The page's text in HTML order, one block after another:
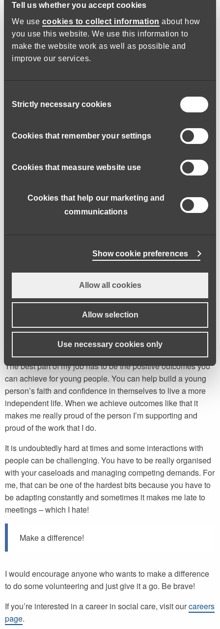
Tell us whether you accept cookies
We use cookies to collect information about how
you use this website. We use this information to
make the website work as well as possible and
improve our services.
Selection
Strictly necessary cookies
Cookies that remember your settings
Cookies that measure website use
Cookies that help our marketing and
communications
Show cookie preferences
Allow all cookies
Allow selection
Use necessary cookies only
No day is ever the same.
I work in the Under 65 Team which primarily helps people
with learning disabilities. Recently my work has centred
around support for young people transitioning between
My role includes assessing a person’s care and support
needs and their capacity to make big life decisions and then
more vulnerable situations are safe. No two days look the
them. If you’re friendly, empathetic and willing to listen, it
would be a good job for you.
You can help people thrive.
The best part of my job has to be the positive outcomes you
can achieve for young people. You can help build a young
person’s faith and confidence in themselves to live a more
independent life. When we achieve outcomes like that it
makes me really proud of the person I’m supporting and
proud of the work that I do.
It is undoubtedly hard at times and some interactions with
people can be challenging. You have to be really organised
with your caseloads and managing competing demands. For
me, that can be one of the hardest bits because you have to
be adapting constantly and sometimes it makes me late to
meetings – which I hate!
Make a difference!
I would encourage anyone who wants to make a difference
to do some volunteering and just give it a go. Be brave!
If you’re interested in a career in social care, visit ourcareers
page.